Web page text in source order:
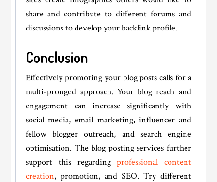
share and contribute to different forums and
discussions to develop your backlink profile.
Conclusion
Effectively promoting your blog posts calls for a
multi-pronged approach. Your blog reach and
engagement can increase significantly with
social media, email marketing, influencer and
fellow blogger outreach, and search engine
optimisation. The blog posting services further
support this regardingprofessional content
creation, promotion, and SEO. Try different